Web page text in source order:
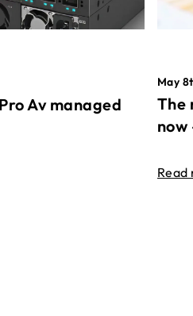
Av managed
May
The
Read